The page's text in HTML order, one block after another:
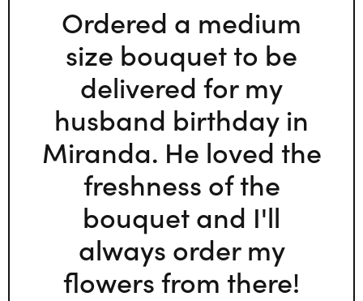
Ordered a medium
size bouquet to be
delivered for my
husband birthday in
Miranda. He loved the
freshness of the
bouquet and I'll
always order my
flowers from there!